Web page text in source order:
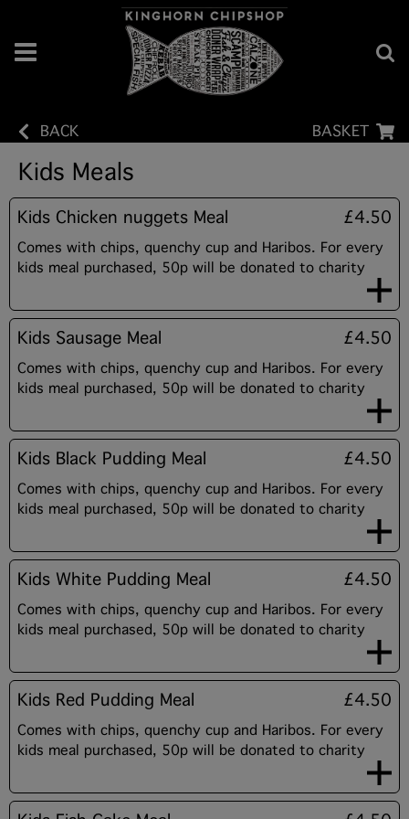
BACK BASKET
Kids Meals
Kids Chicken nuggets Meal £4.50
Comes with chips, quenchy cup and Haribos. For every
kids meal purchased, 50p will be donated to charity
Kids Sausage Meal £4.50
Comes with chips, quenchy cup and Haribos. For every
kids meal purchased, 50p will be donated to charity
Kids Black Pudding Meal £4.50
Comes with chips, quenchy cup and Haribos. For every
kids meal purchased, 50p will be donated to charity
Kids White Pudding Meal £4.50
Comes with chips, quenchy cup and Haribos. For every
kids meal purchased, 50p will be donated to charity
Kids Red Pudding Meal £4.50
Comes with chips, quenchy cup and Haribos. For every
kids meal purchased, 50p will be donated to charity